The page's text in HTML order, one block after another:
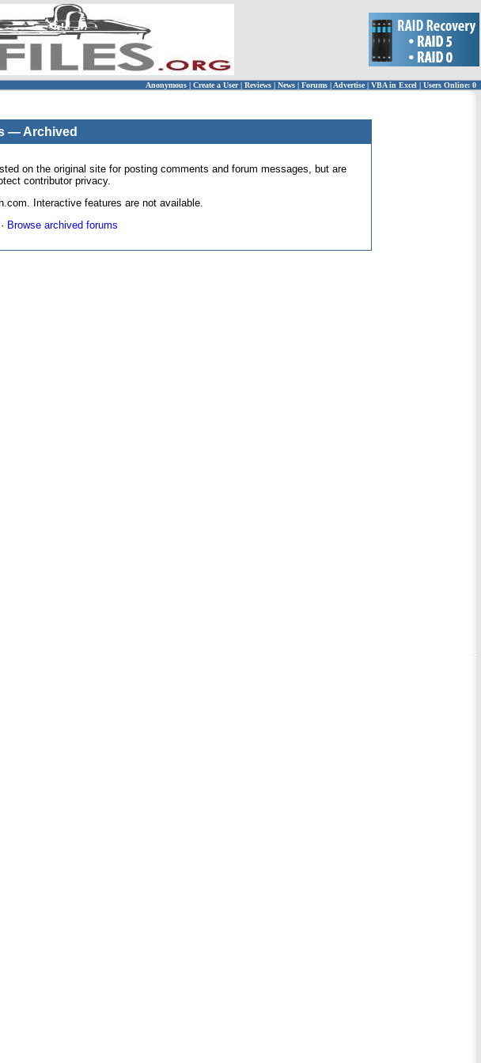
Anonymous | Create a User | Reviews | News | Forums | Advertise| VBA in Excel | Users Online: 0
— Archived
on the original site for posting comments and forum messages, but are
contributor privacy.
Interactive features are not available.
Browse archived forums